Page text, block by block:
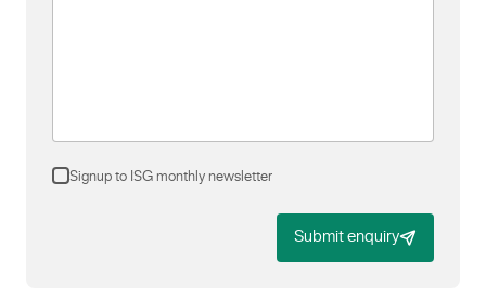
Signup to ISG monthly newsletter
Submit enquiry